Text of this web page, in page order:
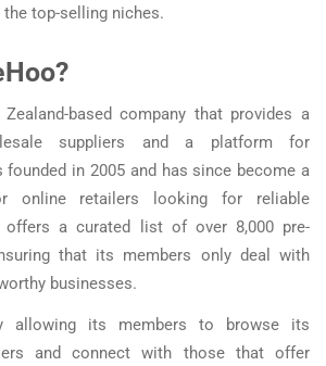
top-selling niches.
based company that provides a
suppliers and a platform for
founded in 2005 and has since become a
online retailers looking for reliable
offers a curated list of over 8,000 pre-
that its members only deal with
businesses.
allowing its members to browse its
and connect with those that offer